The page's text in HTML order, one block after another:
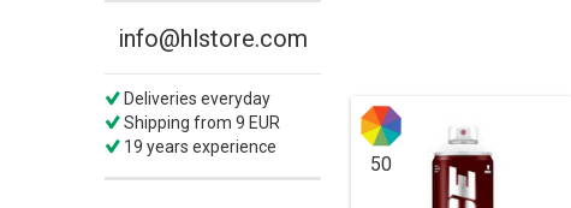
info@hlstore.com
Deliveries everyday
Shipping from 9 EUR
19 years experience
50